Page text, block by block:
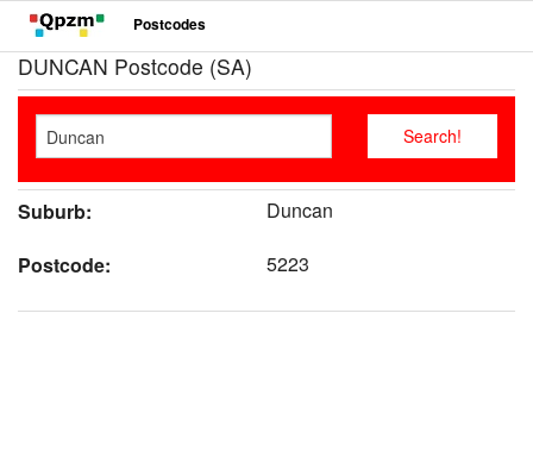
Postcodes
DUNCAN Postcode (SA)
Suburb:
Duncan
Postcode:
5223